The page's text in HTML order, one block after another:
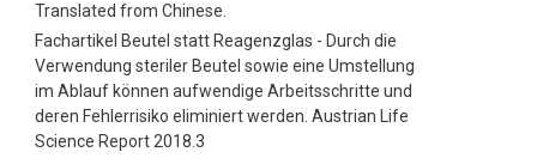
Translated from Chinese.
Fachartikel Beutel statt Reagenzglas - Durch die
Verwendung steriler Beutel sowie eine Umstellung
im Ablauf können aufwendige Arbeitsschritte und
deren Fehlerrisiko eliminiert werden. Austrian Life
Science Report 2018.3